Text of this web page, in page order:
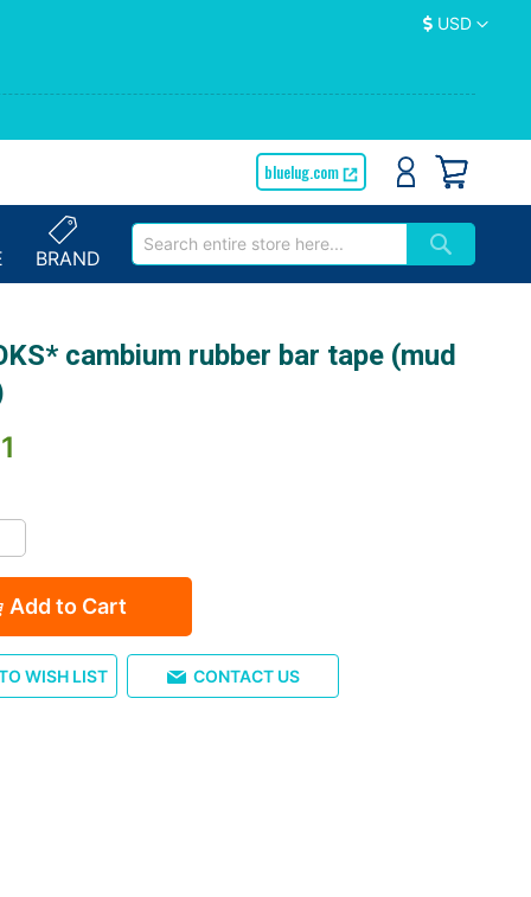
Currency
USD
bluelug.com
BRAND
cambium rubber bar tape (mud
Add to Cart
WISH LIST CONTACT US